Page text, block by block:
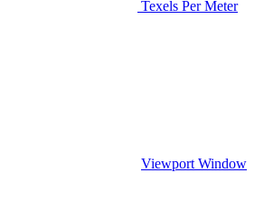
Texels Per Meter
Viewport Window